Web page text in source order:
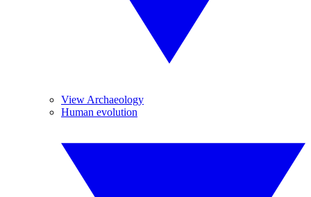
View Archaeology
Human evolution